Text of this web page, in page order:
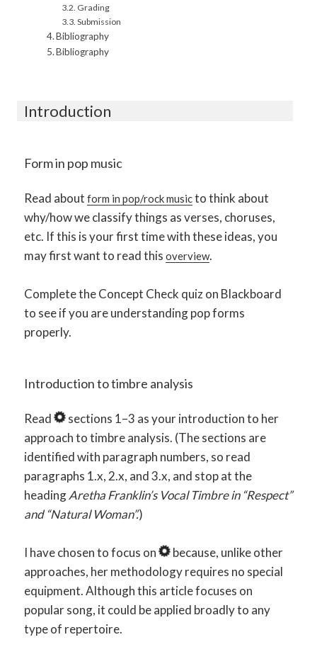
Grading
Submission
Bibliography
Bibliography
Introduction
Form in pop music
Read aboutform in pop/rock musicto think about
why/how we classify things as verses, choruses,
etc. If this is your first time with these ideas, you
may first want to read thisoverview.
Complete the Concept Check quiz on Blackboard
to see if you are understanding pop forms
properly.
Introduction to timbre analysis
Read
sections 1–3 as your introduction to her
approach to timbre analysis. (The sections are
identified with paragraph numbers, so read
paragraphs 1.x, 2.x, and 3.x, and stop at the
headingAretha Franklin’s Vocal Timbre in “Respect”
and “Natural Woman”.)
I have chosen to focus on
because, unlike other
approaches, her methodology requires no special
equipment. Although this article focuses on
popular song, it could be applied broadly to any
type of repertoire.